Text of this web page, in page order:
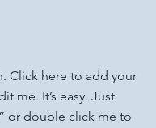
Click here to add your
me. It’s easy. Just
or double click me to